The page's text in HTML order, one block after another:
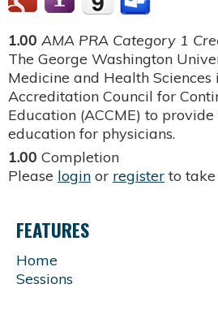
1.00 AMA PRA Category 1
The George Washington
Medicine and Health
Accreditation Council for
Education (ACCME) to
education for physicians.
1.00 Completion
Please login or register to take
FEATURES
Home
Sessions